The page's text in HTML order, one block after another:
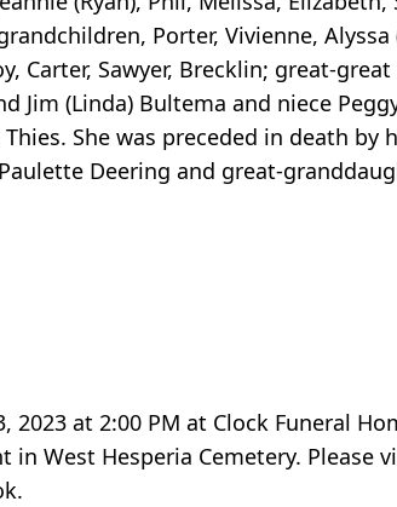
Porter, Vivienne,
Carter, Sawyer, Brecklin; great-
Jim (Linda) Bultema and niece
Thies. She was preceded in death
Deering and great-
2023 at 2:00 PM at Clock Funeral
in West Hesperia Cemetery.